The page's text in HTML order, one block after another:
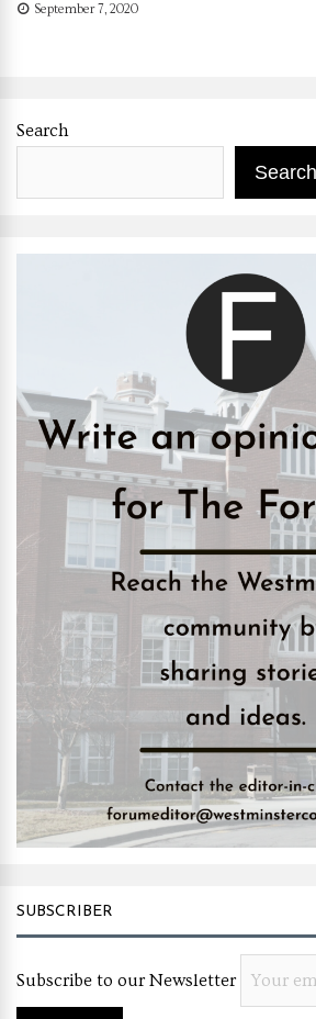
September 7, 2020
Search
Search
SUBSCRIBER
Subscribe to our Newsletter